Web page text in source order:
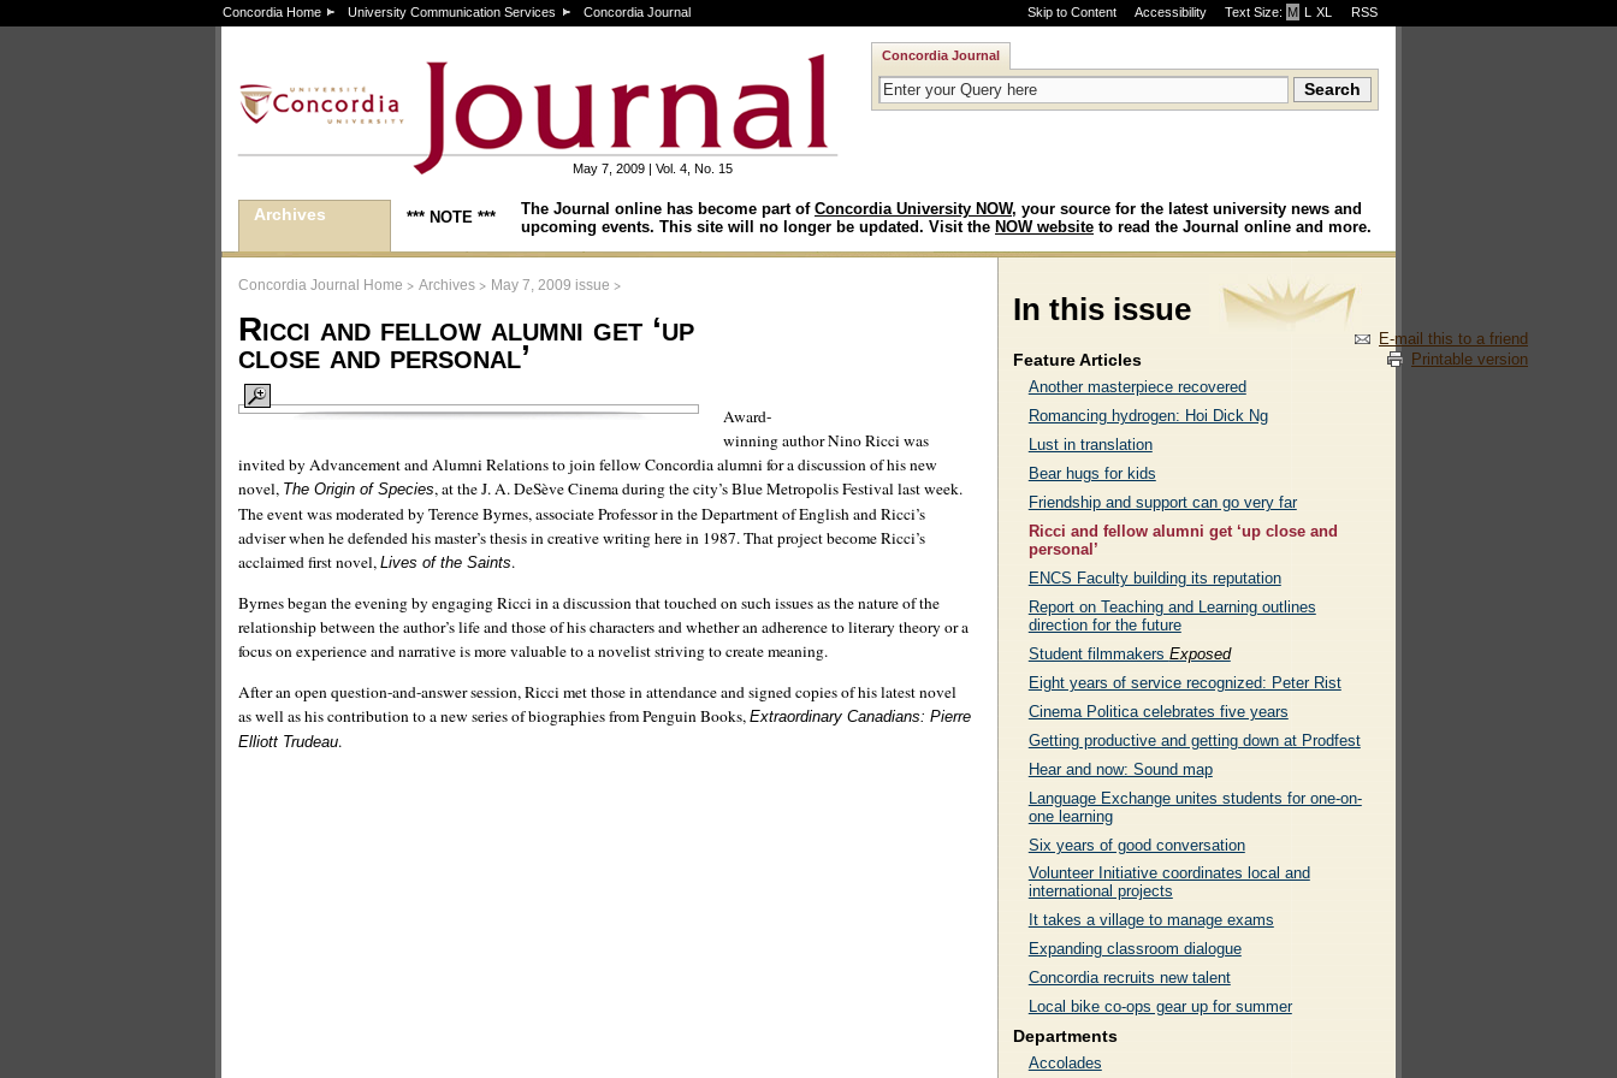
Skip to Content Accessibility Text Size: M ·L ·XL RSS
Concordia Home University Communication Services Concordia Journal
May 7, 2009 | Vol. 4, No. 15
Concordia Journal
Archives *** NOTE *** The Journal online has become part of Concordia University NOW, your source for the latest university news and
upcoming events. This site will no longer be updated. Visit the NOW website to read the Journal online and more.
Concordia Journal Home > Archives > May 7, 2009 issue >
Ricci and fellow alumni get ‘up
close and personal’
E-mail this to a friend
Printable version
Award-
winning author Nino Ricci was
invited by Advancement and Alumni Relations to join fellow Concordia alumni for a discussion of his new
novel, The Origin of Species, at the J. A. DeSève Cinema during the city’s Blue Metropolis Festival last week.
The event was moderated by Terence Byrnes, associate Professor in the Department of English and Ricci’s
adviser when he defended his master’s thesis in creative writing here in 1987. That project become Ricci’s
acclaimed first novel, Lives of the Saints.
Byrnes began the evening by engaging Ricci in a discussion that touched on such issues as the nature of the
relationship between the author’s life and those of his characters and whether an adherence to literary theory or a
focus on experience and narrative is more valuable to a novelist striving to create meaning.
After an open question-and-answer session, Ricci met those in attendance and signed copies of his latest novel
as well as his contribution to a new series of biographies from Penguin Books, Extraordinary Canadians: Pierre
Elliott Trudeau.
In this issue
Feature Articles
Another masterpiece recovered
Romancing hydrogen: Hoi Dick Ng
Lust in translation
Bear hugs for kids
Friendship and support can go very far
Ricci and fellow alumni get ‘up close and
personal’
ENCS Faculty building its reputation
Report on Teaching and Learning outlines
direction for the future
Student filmmakers Exposed
Eight years of service recognized: Peter Rist
Cinema Politica celebrates five years
Getting productive and getting down at Prodfest
Hear and now: Sound map
Language Exchange unites students for one-on-
one learning
Six years of good conversation
Volunteer Initiative coordinates local and
international projects
It takes a village to manage exams
Expanding classroom dialogue
Concordia recruits new talent
Local bike co-ops gear up for summer
Departments
Accolades